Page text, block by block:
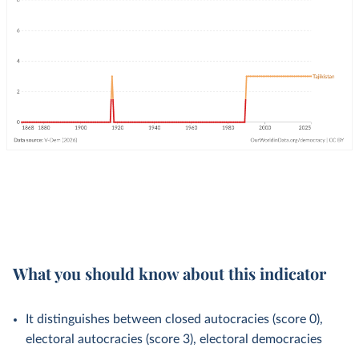
What you should know about this indicator
It distinguishes between closed autocracies (score 0),
electoral autocracies (score 3), electoral democracies